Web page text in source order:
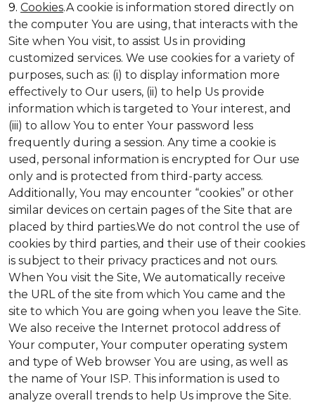
9. Cookies.A cookie is information stored directly on
the computer You are using, that interacts with the
Site when You visit, to assist Us in providing
customized services. We use cookies for a variety of
purposes, such as: (i) to display information more
effectively to Our users, (ii) to help Us provide
information which is targeted to Your interest, and
(iii) to allow You to enter Your password less
frequently during a session. Any time a cookie is
used, personal information is encrypted for Our use
only and is protected from third-party access.
Additionally, You may encounter “cookies” or other
similar devices on certain pages of the Site that are
placed by third parties.We do not control the use of
cookies by third parties, and their use of their cookies
is subject to their privacy practices and not ours.
When You visit the Site, We automatically receive
the URL of the site from which You came and the
site to which You are going when you leave the Site.
We also receive the Internet protocol address of
Your computer, Your computer operating system
and type of Web browser You are using, as well as
the name of Your ISP. This information is used to
analyze overall trends to help Us improve the Site.